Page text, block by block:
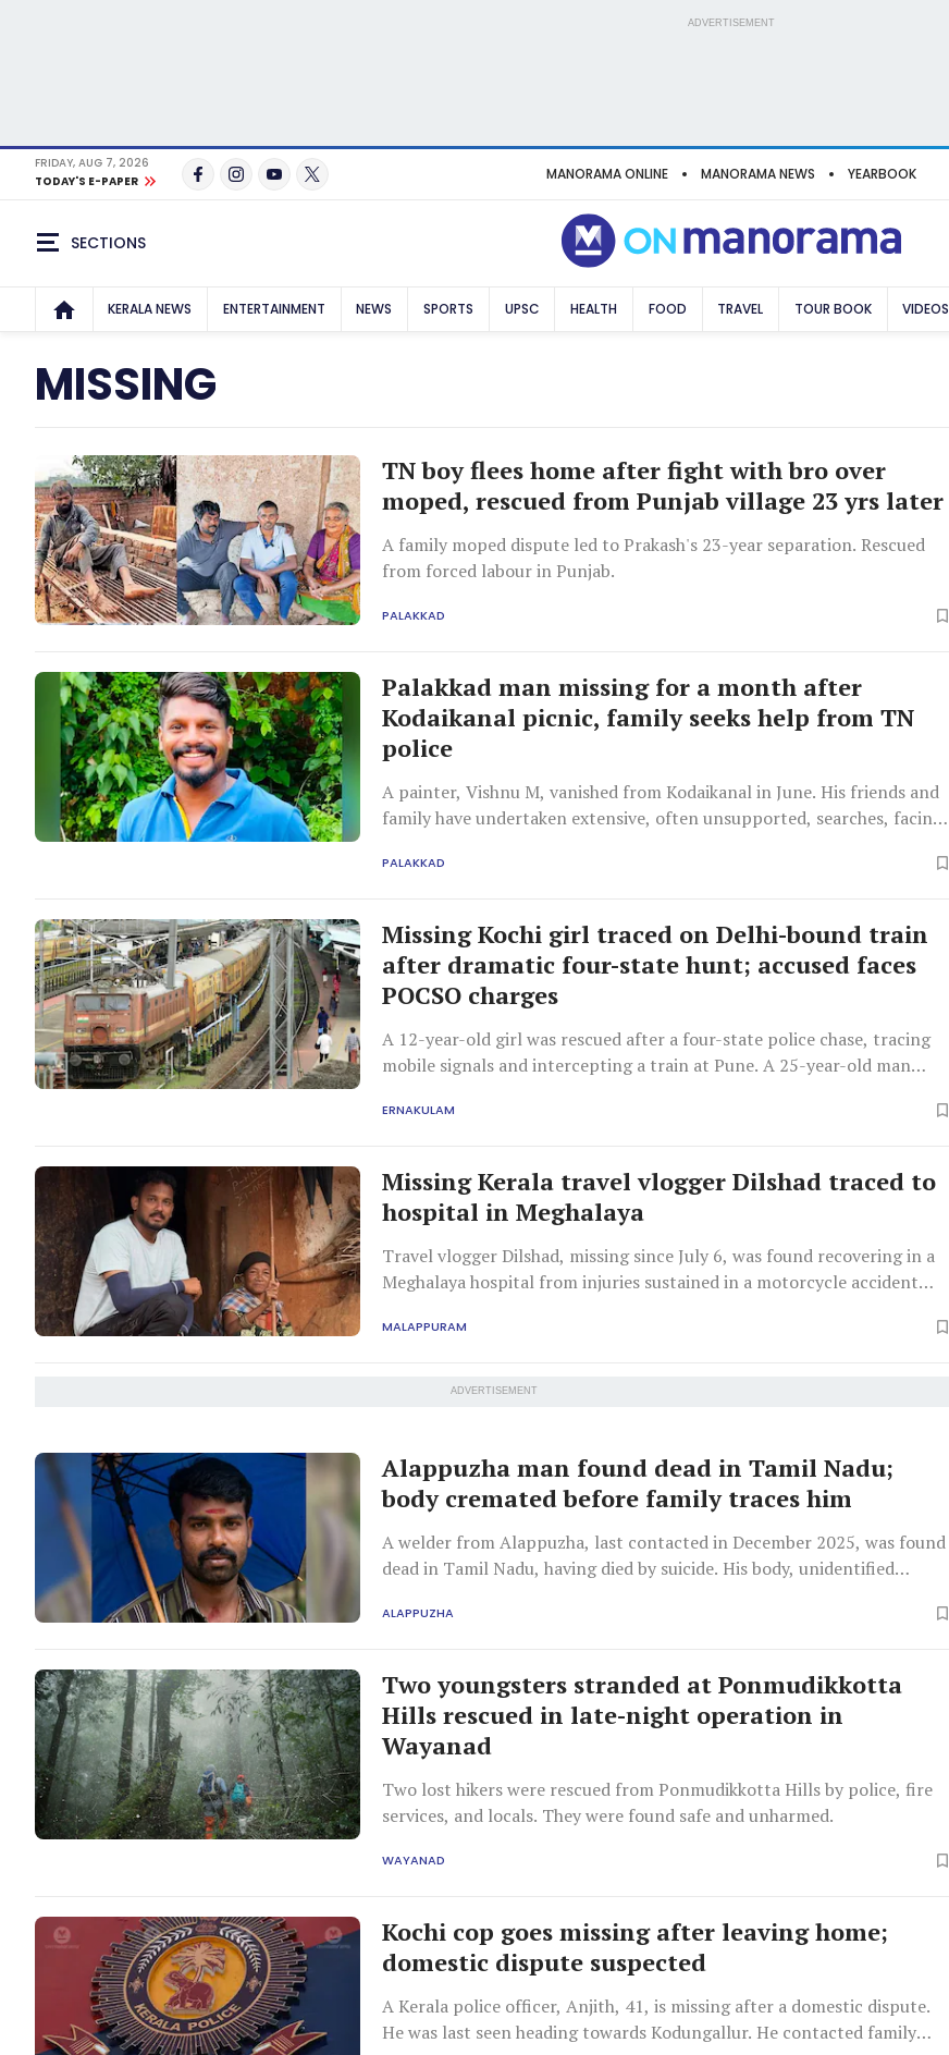
ADVERTISEMENT
FRIDAY, AUG 7, 2026
TODAY'S E-PAPER
MANORAMA ONLINE MANORAMA NEWS YEARBOOK
SECTIONS
KERALA NEWS ENTERTAINMENT NEWS SPORTS UPSC HEALTH FOOD TRAVEL TOUR BOOK VIDEOS
MISSING
TN boy flees home after fight with bro over
moped, rescued from Punjab village 23 yrs later
A family moped dispute led to Prakash's 23-year separation. Rescued
from forced labour in Punjab.
PALAKKAD
Palakkad man missing for a month after
Kodaikanal picnic, family seeks help from TN
police
A painter, Vishnu M, vanished from Kodaikanal in June. His friends and
family have undertaken extensive, often unsupported, searches, facing
PALAKKAD
Missing Kochi girl traced on Delhi-bound train
after dramatic four-state hunt; accused faces
POCSO charges
A 12-year-old girl was rescued after a four-state police chase, tracing
mobile signals and intercepting a train at Pune. A 25-year-old man
ERNAKULAM
Missing Kerala travel vlogger Dilshad traced to
hospital in Meghalaya
Travel vlogger Dilshad, missing since July 6, was found recovering in a
Meghalaya hospital from injuries sustained in a motorcycle accident
MALAPPURAM
ADVERTISEMENT
Alappuzha man found dead in Tamil Nadu;
body cremated before family traces him
A welder from Alappuzha, last contacted in December 2025, was found
dead in Tamil Nadu, having died by suicide. His body, unidentified
wife.
ALAPPUZHA
Two youngsters stranded at Ponmudikkotta
Hills rescued in late-night operation in
Wayanad
Two lost hikers were rescued from Ponmudikkotta Hills by police, fire
services, and locals. They were found safe and unharmed.
WAYANAD
Kochi cop goes missing after leaving home;
domestic dispute suspected
A Kerala police officer, Anjith, 41, is missing after a domestic dispute.
He was last seen heading towards Kodungallur. He contacted family